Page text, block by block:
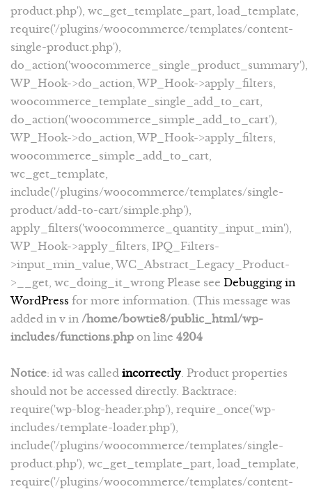
product.php'), wc_get_template_part, load_template,
require('/plugins/woocommerce/templates/content-
single-product.php'),
do_action('woocommerce_single_product_summary'),
WP_Hook->do_action, WP_Hook->apply_filters,
woocommerce_template_single_add_to_cart,
do_action('woocommerce_simple_add_to_cart'),
WP_Hook->do_action, WP_Hook->apply_filters,
woocommerce_simple_add_to_cart,
wc_get_template,
include('/plugins/woocommerce/templates/single-
product/add-to-cart/simple.php'),
apply_filters('woocommerce_quantity_input_min'),
WP_Hook->apply_filters, IPQ_Filters-
>input_min_value, WC_Abstract_Legacy_Product-
>__get, wc_doing_it_wrong Please see Debugging in
WordPress for more information. (This message was
added in v in /home/bowtie8/public_html/wp-
includes/functions.php on line 4204
Notice: id was called incorrectly . Product properties
should not be accessed directly. Backtrace:
require('wp-blog-header.php'), require_once('wp-
includes/template-loader.php'),
include('/plugins/woocommerce/templates/single-
product.php'), wc_get_template_part, load_template,
require('/plugins/woocommerce/templates/content-